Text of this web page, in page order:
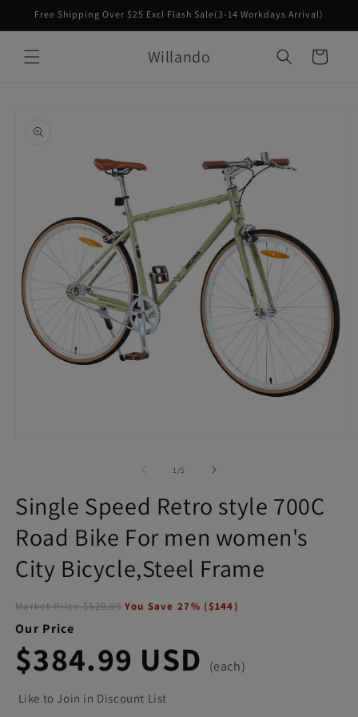
Skip to
Free Shipping Over $25 Excl Flash Sale(3-14 Workdays Arrival)
Willando Cart
information
1 /of5
Single Speed Retro style 700C
Road Bike For men women's
City Bicycle,Steel Frame
Market Price$528.99 You Save27% ($144)
Our Price
$384.99 USD (each)
Like to Join in Discount List